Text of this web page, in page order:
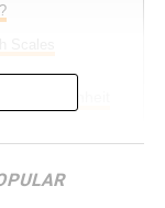
to Fahrenheit